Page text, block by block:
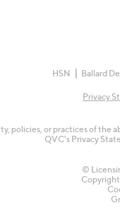
HSN
Ballard
Privacy
policies, or practices of
QVC's Privacy
©